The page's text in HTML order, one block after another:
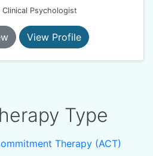
Clinical Psychologist
View Profile
Type
Therapy (ACT)